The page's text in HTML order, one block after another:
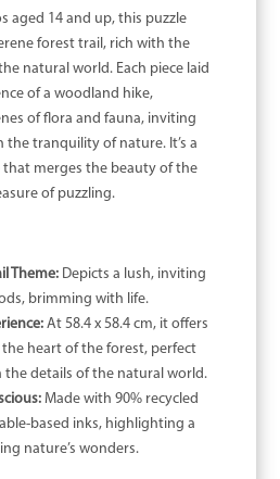
aged 14 and up, this puzzle
forest trail, rich with the
natural world. Each piece laid
of a woodland hike,
of flora and fauna, inviting
the tranquility of nature. It’s a
merges the beauty of the
of puzzling.
Theme:Depicts a lush, inviting
brimming with life.
At 58.4 x 58.4 cm, it offers
heart of the forest, perfect
the details of the natural world.
Made with 90% recycled
based inks, highlighting a
nature’s wonders.